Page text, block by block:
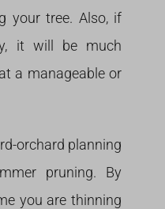
your tree. Also, if
it will be much
a manageable or
orchard planning
pruning. By
you are thinning